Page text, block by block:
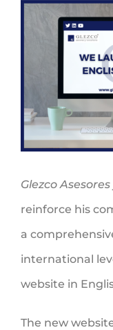
Larger
Glezco
reinforce his
a
international
website in
The new